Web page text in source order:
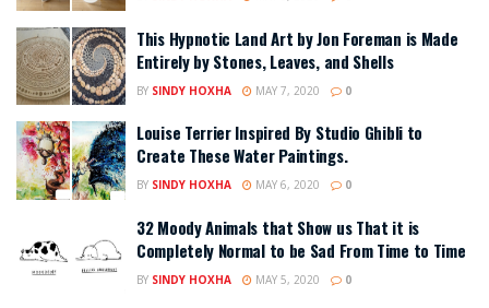
This Hypnotic Land Art by Jon Foreman is Made
Entirely by Stones, Leaves, and Shells
BY SINDY HOXHA MAY 7, 2020 0
Louise Terrier Inspired By Studio Ghibli to
Create These Water Paintings.
BY SINDY HOXHA MAY 6, 2020 0
32 Moody Animals that Show us That it is
Completely Normal to be Sad From Time to Time
BY SINDY HOXHA MAY 5, 2020 0